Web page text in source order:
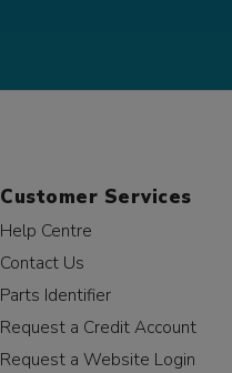
Customer Services
Help Centre
Contact Us
Parts Identifier
Request a Credit Account
Request a Website Login